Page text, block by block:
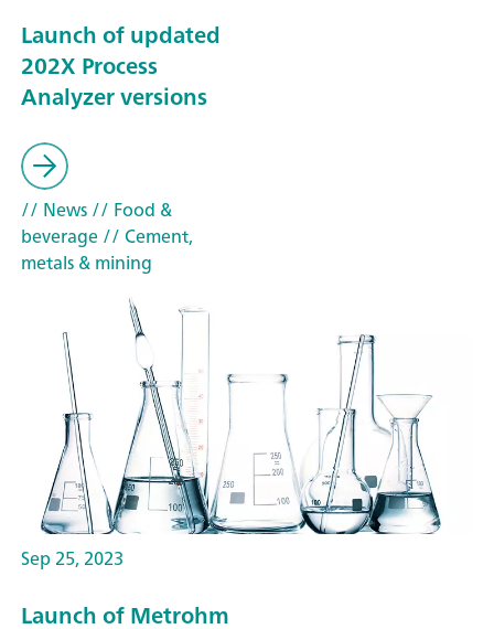
Launch of updated
202X Process
Analyzer versions
// News// Food &
beverage// Cement,
metals & mining
Sep 25, 2023
Launch of Metrohm